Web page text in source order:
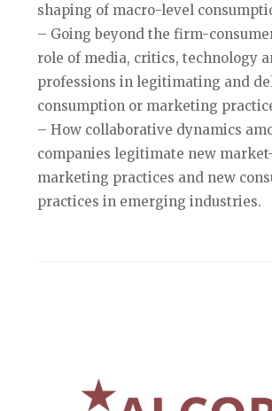
shaping of macro-level
– Going beyond the firm-
role of media, critics, technology
professions in legitimating and
consumption or marketing
– How collaborative dynamics
companies legitimate new
marketing practices and new
practices in emerging industries.